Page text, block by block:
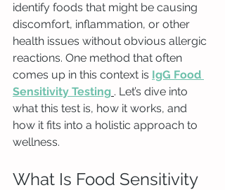
identify foods that might be causing
discomfort, inflammation, or other
health issues without obvious allergic
reactions. One method that often
comes up in this context is IgG Food
Sensitivity Testing . Let’s dive into
what this test is, how it works, and
how it fits into a holistic approach to
wellness.
What Is Food Sensitivity